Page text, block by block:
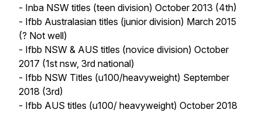
- Inba NSW titles (teen division) October 2013 (4th)
- Ifbb Australasian titles (junior division) March 2015
(? Not well)
- Ifbb NSW & AUS titles (novice division) October
2017 (1st nsw, 3rd national)
- Ifbb NSW Titles (u100/heavyweight) September
2018 (3rd)
- Ifbb AUS titles (u100/ heavyweight) October 2018